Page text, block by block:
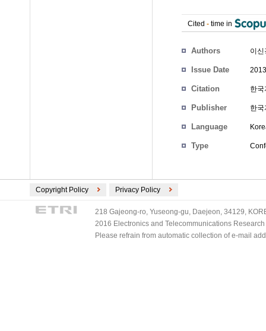
Cited - time in
Authors 이신
Issue Date
Citation 한
Publisher 한
Language
Type
Copyright Policy Privacy Policy
218 Gajeong-ro, Yuseong-gu, Daejeon, 34129,
2016 Electronics and Telecommunications
Please refrain from automatic collection of e-mail